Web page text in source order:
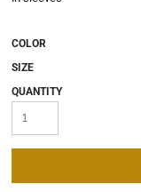
COLOR
SIZE
QUANTITY